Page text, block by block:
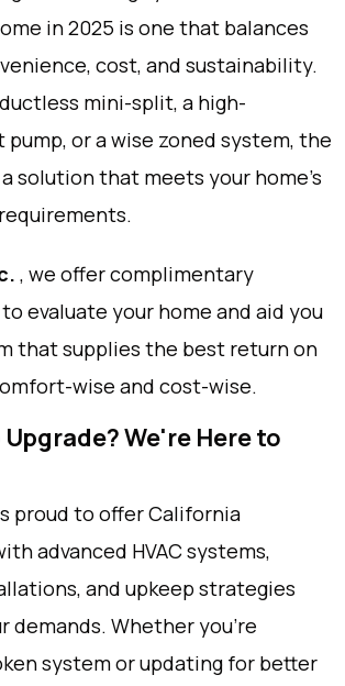
in 2025 is one that balances
cost, and sustainability.
mini-split, a high-
or a wise zoned system, the
solution that meets your home’s
, we offer complimentary
evaluate your home and aid you
that supplies the best return on
wise and cost-wise.
We're Here to
proud to offer California
advanced HVAC systems,
and upkeep strategies
demands. Whether you’re
system or updating for better